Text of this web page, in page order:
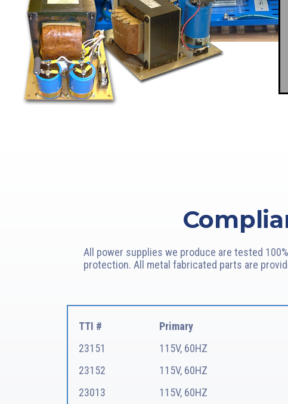
All power supplies we produce are tested
protection. All metal fabricated parts are
TTI # Primary
23151
115V, 60HZ
23152
115V, 60HZ
23013
115V, 60HZ